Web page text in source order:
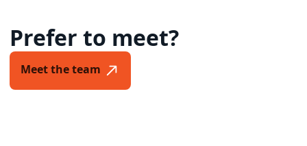
Prefer to meet?
Meet the team